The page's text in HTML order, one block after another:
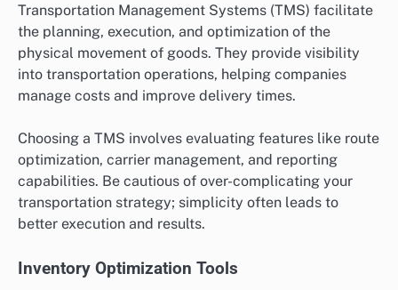
Transportation Management Systems (TMS) facilitate
the planning, execution, and optimization of the
physical movement of goods. They provide visibility
into transportation operations, helping companies
manage costs and improve delivery times.
Choosing a TMS involves evaluating features like route
optimization, carrier management, and reporting
capabilities. Be cautious of over-complicating your
transportation strategy; simplicity often leads to
better execution and results.
Inventory Optimization Tools